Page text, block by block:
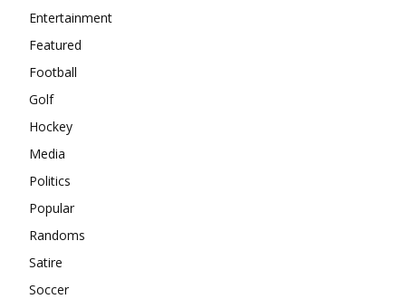
Entertainment
Featured
Football
Golf
Hockey
Media
Politics
Popular
Randoms
Satire
Soccer